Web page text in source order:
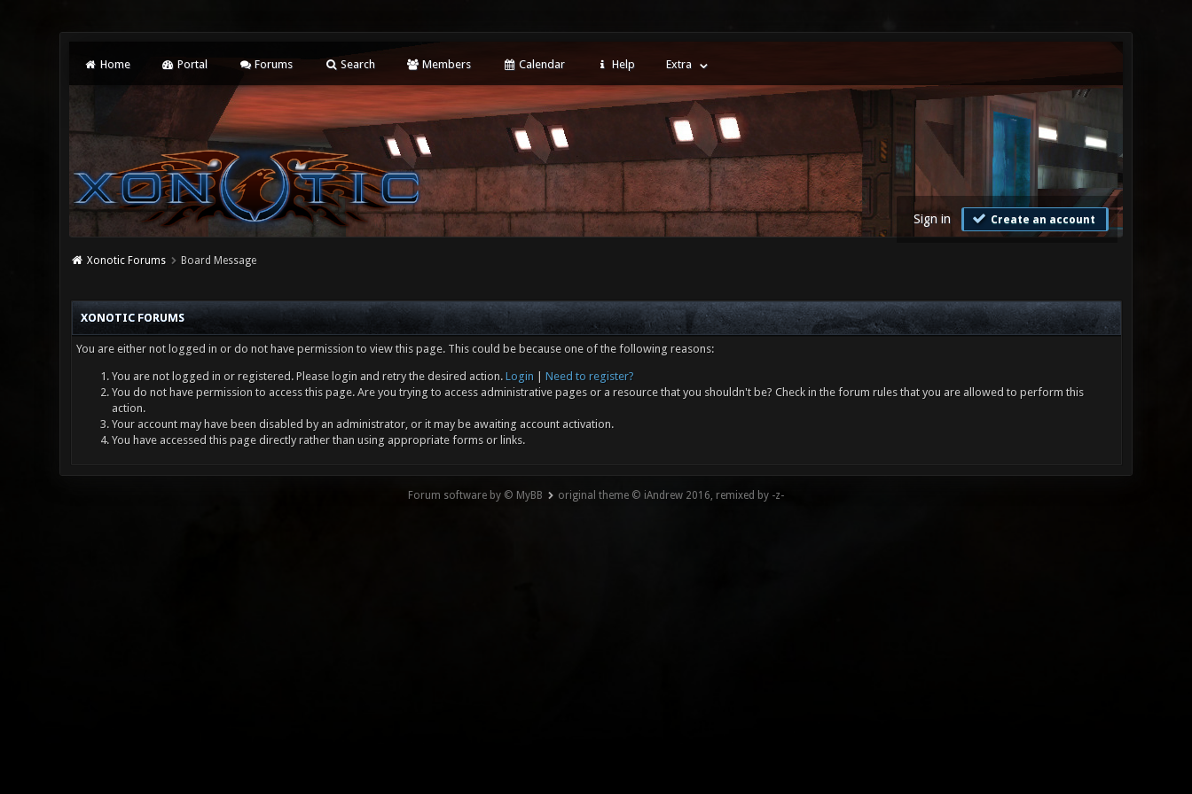
Home Portal Forums Search Members Calendar Help Extra
Sign in Create an account
Xonotic Forums Board Message
XONOTIC FORUMS
You are either not logged in or do not have permission to view this page. This could be because one of the following reasons:
You are not logged in or registered. Please login and retry the desired action. Login
Need to register?
You do not have permission to access this page. Are you trying to access administrative pages or a resource that you shouldn't be? Check in the forum rules that you are allowed to perform this
action.
Your account may have been disabled by an administrator, or it may be awaiting account activation.
You have accessed this page directly rather than using appropriate forms or links.
Forum software by © MyBB original theme © iAndrew 2016, remixed by -z-